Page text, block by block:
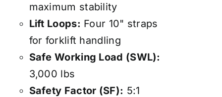
maximum stability
Lift Loops: Four 10" straps
for forklift handling
Safe Working Load (SWL):
3,000 lbs
Safety Factor (SF): 5:1